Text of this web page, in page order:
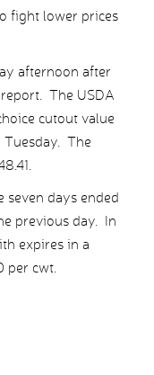
fight lower prices
afternoon after
The USDA
cutout value
Tuesday. The
seven days ended
previous day. In
expires in a
per cwt.